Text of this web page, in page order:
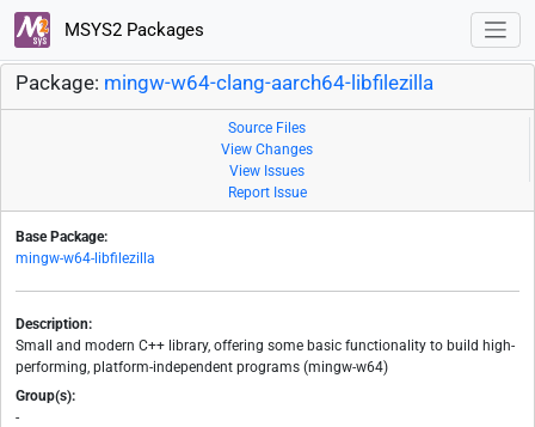
MSYS2 Packages
Package: mingw-w64-clang-aarch64-libfilezilla
Source Files
View Changes
View Issues
Report Issue
Base Package:
mingw-w64-libfilezilla
Description:
Small and modern C++ library, offering some basic functionality to build high-
performing, platform-independent programs (mingw-w64)
Group(s):
-